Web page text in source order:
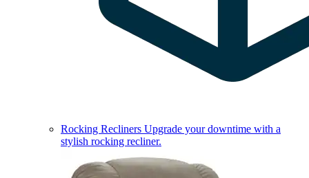
Rocking Recliners Upgrade your downtime with a
stylish rocking recliner.